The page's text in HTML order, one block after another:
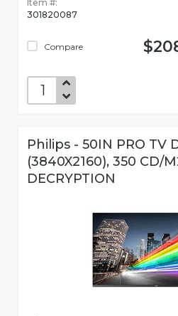
Item #:
301820087
Compare
Philips - 50IN PRO TV
(3840X2160), 350 CD/
DECRYPTION